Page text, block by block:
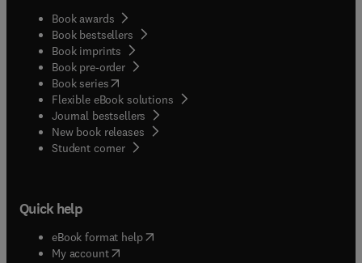
Book awards
Book bestsellers
Book imprints
Book pre-order
Book series(opens in new tab/window
Flexible eBook solutions
Journal bestsellers
New book releases
Student corner( opens in new tab/window
Quick help
eBook format help( opens in new tab/window
My account( opens in new tab/window